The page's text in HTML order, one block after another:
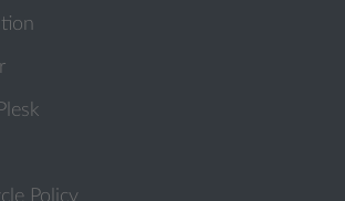
Policy